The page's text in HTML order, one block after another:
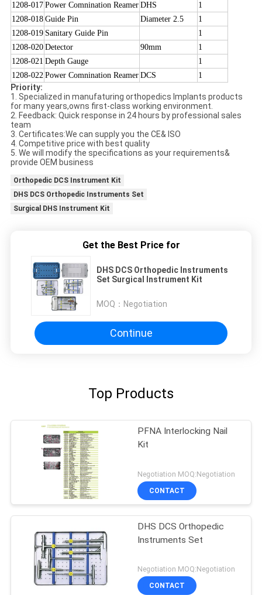
1208-017 Power Comnination Reamer DHS
1
1208-018 Guide Pin Diameter 2.5
1
1208-019 Sanitary Guide Pin
1
1208-020 Detector 90mm
1
1208-021 Depth Gauge
1
1208-022 Power Comnination Reamer DCS 1
Priority:
1. Specialized in manufaturing orthopedics Implants products
for many years,owns first-class working environment.
2. Feedback: Quick response in 24 hours by professional sales
team
3. Certificates:We can supply you the CE& ISO
4. Competitive price with best quality
5. We will modify the specifications as your requirements&
provide OEM business
Orthopedic DCS Instrument Kit
DHS DCS Orthopedic Instruments Set
Surgical DHS Instrument Kit
Get the Best Price for
DHS DCS Orthopedic Instruments
Set Surgical Instrument Kit
MOQ： Negotiation
Continue
Top Products
PFNA Interlocking Nail
Kit
Negotiation MOQ:Negotiation
CONTACT
DHS DCS Orthopedic
Instruments Set
Negotiation MOQ:Negotiation
CONTACT